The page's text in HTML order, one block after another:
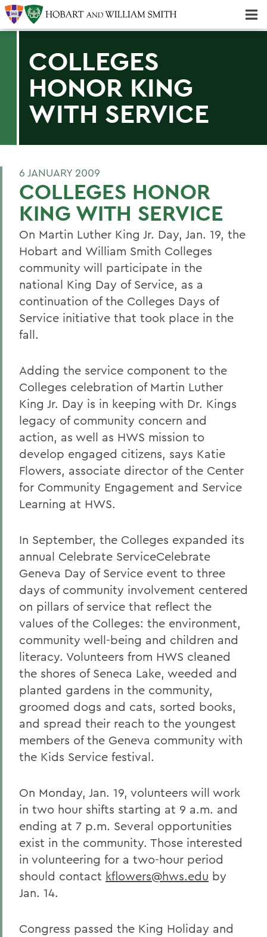
COLLEGES
HONOR KING
WITH SERVICE
6 JANUARY 2009
COLLEGES HONOR
KING WITH SERVICE
On Martin Luther King Jr. Day, Jan. 19, the
Hobart and William Smith Colleges
community will participate in the
national King Day of Service, as a
continuation of the Colleges Days of
Service initiative that took place in the
fall.
Adding the service component to the
Colleges celebration of Martin Luther
King Jr. Day is in keeping with Dr. Kings
legacy of community concern and
action, as well as HWS mission to
develop engaged citizens, says Katie
Flowers, associate director of the Center
for Community Engagement and Service
Learning at HWS.
In September, the Colleges expanded its
annual Celebrate ServiceCelebrate
Geneva Day of Service event to three
days of community involvement centered
on pillars of service that reflect the
values of the Colleges: the environment,
community well-being and children and
literacy. Volunteers from HWS cleaned
the shores of Seneca Lake, weeded and
planted gardens in the community,
groomed dogs and cats, sorted books,
and spread their reach to the youngest
members of the Geneva community with
the Kids Service festival.
On Monday, Jan. 19, volunteers will work
in two hour shifts starting at 9 a.m. and
ending at 7 p.m. Several opportunities
exist in the community. Those interested
in volunteering for a two-hour period
should contact kflowers@hws.edu by
Jan. 14.
Congress passed the King Holiday and